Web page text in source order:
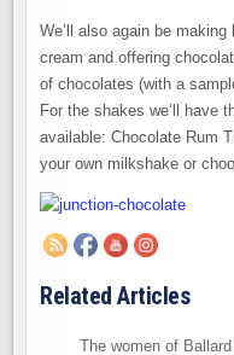
We’ll also again be
cream and offering
of chocolates (with a
For the shakes we’ll have
available: Chocolate Rum
your own milkshake or
Related Articles
The women of